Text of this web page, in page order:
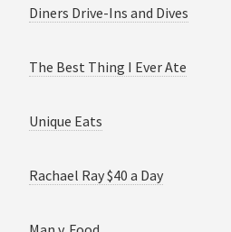
Diners Drive-Ins and Dives
The Best Thing I Ever Ate
Unique Eats
Rachael Ray $40 a Day